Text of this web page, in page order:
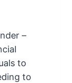
–
to
to